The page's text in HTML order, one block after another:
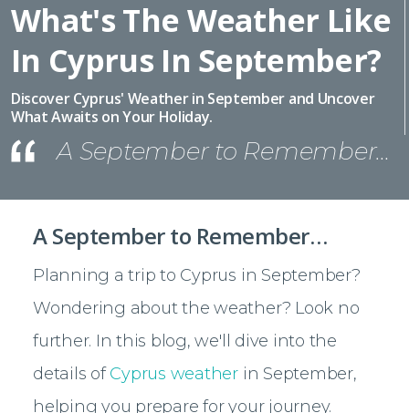
What's The Weather Like
In Cyprus In September?
Discover Cyprus' Weather in September and Uncover
What Awaits on Your Holiday.
A September to Remember…
A September to Remember…
Planning a trip to Cyprus in September?
Wondering about the weather? Look no
further. In this blog, we'll dive into the
details ofCyprus weather in September,
helping you prepare for your journey.